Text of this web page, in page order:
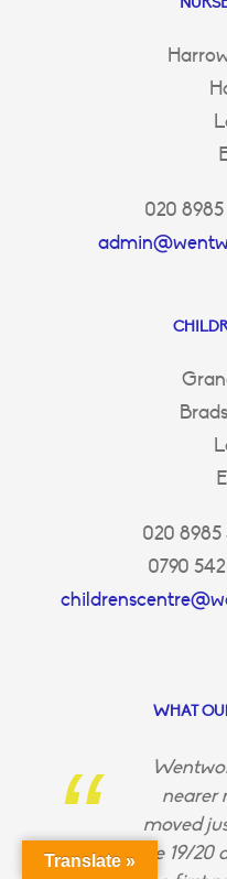
020 8985
020 8985
0790
WHAT
nearer
moved
the 19/
Translate »